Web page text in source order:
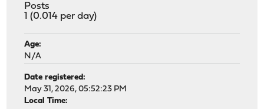
Posts
1 (0.014 per day)
Age:
N/A
Date registered:
May 31, 2026, 05:52:23 PM
Local Time: